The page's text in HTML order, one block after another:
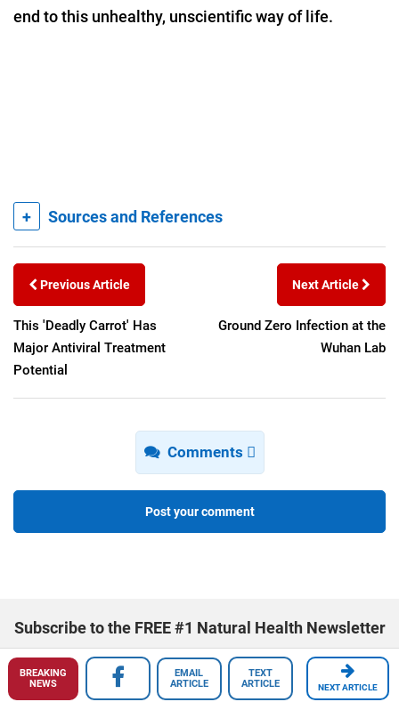
end to this unhealthy, unscientific way of life.
+ Sources and References
Previous Article
This 'Deadly Carrot' Has
Major Antiviral Treatment
Potential
Next Article
Ground Zero Infection at the
Wuhan Lab
Comments
Post your comment
BREAKING
NEWS
EMAIL
ARTICLE
TEXT
ARTICLE
NEXT ARTICLE
Subscribe to the FREE #1 Natural Health Newsletter